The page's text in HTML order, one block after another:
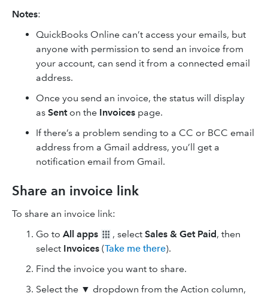
Notes:
QuickBooks Online can’t access your emails, but
anyone with permission to send an invoice from
your account, can send it from a connected email
address.
Once you send an invoice, the status will display
as Sent on the Invoices page.
If there’s a problem sending to a CC or BCC email
address from a Gmail address, you’ll get a
notification email from Gmail.
Share an invoice link
To share an invoice link:
Go to All apps , select Sales & Get Paid, then
select Invoices (Take me there).
Find the invoice you want to share.
Select the ▼ dropdown from the Action column,